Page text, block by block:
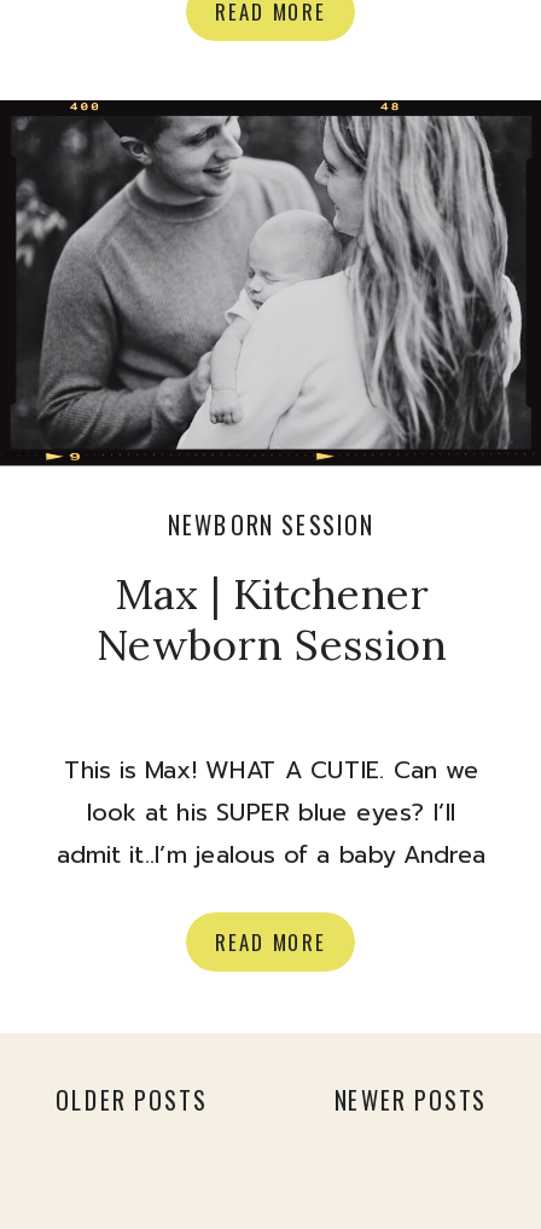
READ MORE
you’re in need of Florals for your
wedding or event in the GTA
definitely have a look at her stuff:)
Floral Daydream Here are the shots
[…]
READ MORE
This is Max! WHAT A CUTIE. Can we
look at his SUPER blue eyes? I’ll
admit it..I’m jealous of a baby Andrea
last week and had their newborn
session with their new baby boy
while they visited. What a good
Max | Kitchener
Newborn Session
NEWBORN SESSION
NEWER POSTS
OLDER POSTS